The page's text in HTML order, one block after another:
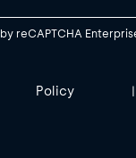
reCAPTCHA
Policy |